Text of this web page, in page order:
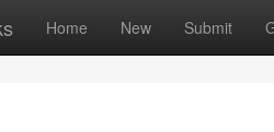
Home New Submit